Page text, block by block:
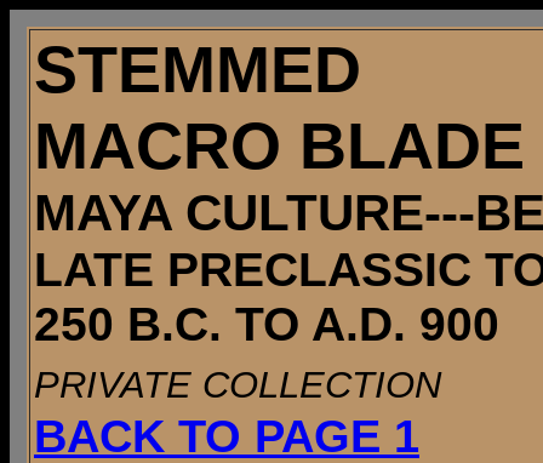
STEMMED
MACRO BLADE
MAYA CULTURE---
LATE PRECLASSIC
250 B.C. TO A.D. 900
PRIVATE COLLECTION
BACK TO PAGE 1